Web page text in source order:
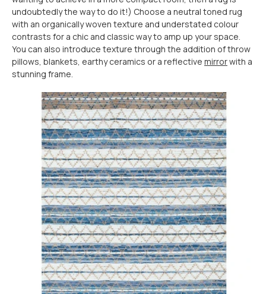
undoubtedly the way to do it!) Choose a neutral toned rug
with an organically woven texture and understated colour
contrasts for a chic and classic way to amp up your space.
You can also introduce texture through the addition of throw
pillows, blankets, earthy ceramics or a reflective mirrorwith a
stunning frame.